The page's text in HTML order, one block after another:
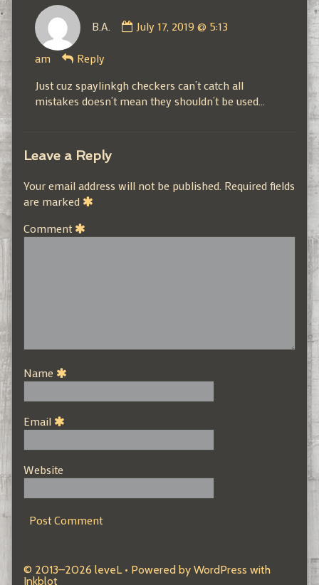
B.A.
by
July 17, 2019 @ 5:13
am
Reply
Just cuz spaylinkgh checkers can’t catch all
mistakes doesn’t mean they shouldn’t be used…
Leave a Reply
Your email address will not be published. Required fields
are marked
Comment
Name
Email
Website
© 2013–2026 leveL• Powered by WordPress with
Inkblot